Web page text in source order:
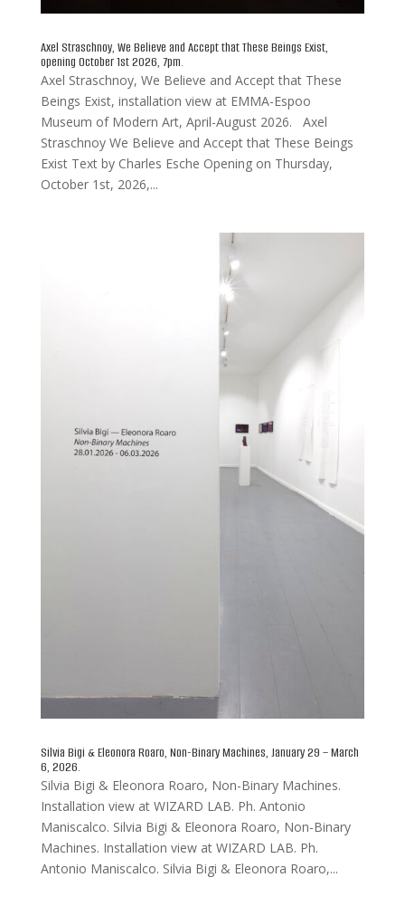
Axel Straschnoy, We Believe and Accept that These Beings Exist,
opening October 1st 2026, 7pm.
Axel Straschnoy, We Believe and Accept that These
Beings Exist, installation view at EMMA-Espoo
Museum of Modern Art, April-August 2026. Axel
Straschnoy We Believe and Accept that These Beings
Exist Text by Charles Esche Opening on Thursday,
October 1st, 2026,...
Silvia Bigi & Eleonora Roaro, Non-Binary Machines, January 29 – March
6, 2026.
Silvia Bigi & Eleonora Roaro, Non-Binary Machines.
Installation view at WIZARD LAB. Ph. Antonio
Maniscalco. Silvia Bigi & Eleonora Roaro, Non-Binary
Machines. Installation view at WIZARD LAB. Ph.
Antonio Maniscalco. Silvia Bigi & Eleonora Roaro,...